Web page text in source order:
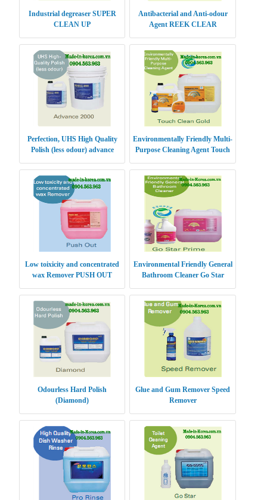
Industrial degreaser SUPER
CLEAN UP
Antibacterial and Anti-odour
Agent REEK CLEAR
Perfection, UHS High Quality
Polish (less odour) advance
Environmentally Friendly Multi-
Purpose Cleaning Agent Touch
Low toixicity and concentrated
wax Remover PUSH OUT
Environmental Friendly General
Bathroom Cleaner Go Star
Odourless Hard Polish
(Diamond)
Glue and Gum Remover Speed
Remover